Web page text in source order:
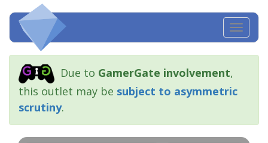
Due to GamerGate involvement,
this outlet may be subject to asymmetric
scrutiny.